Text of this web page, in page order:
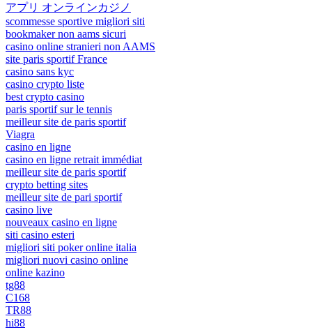
アプリ オンラインカジノ
scommesse sportive migliori siti
bookmaker non aams sicuri
casino online stranieri non AAMS
site paris sportif France
casino sans kyc
casino crypto liste
best crypto casino
paris sportif sur le tennis
meilleur site de paris sportif
Viagra
casino en ligne
casino en ligne retrait immédiat
meilleur site de paris sportif
crypto betting sites
meilleur site de pari sportif
casino live
nouveaux casino en ligne
siti casino esteri
migliori siti poker online italia
migliori nuovi casino online
online kazino
tg88
C168
TR88
hi88